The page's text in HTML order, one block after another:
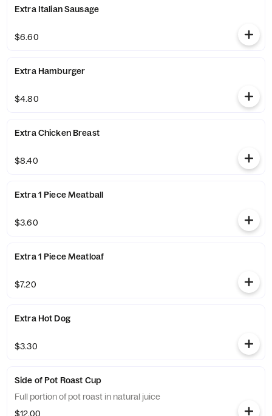
Extra Italian Sausage
$6.60
Extra Hamburger
$4.80
Extra Chicken Breast
$8.40
Extra 1 Piece Meatball
$3.60
Extra 1 Piece Meatloaf
$7.20
Extra Hot Dog
$3.30
Side of Pot Roast Cup
Full portion of pot roast in natural juice
$12.00